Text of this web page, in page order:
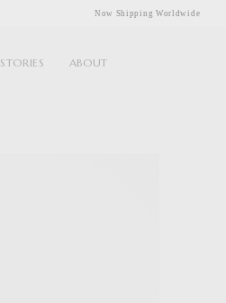
Now Shipping Worldwide
STORIES ABOUT